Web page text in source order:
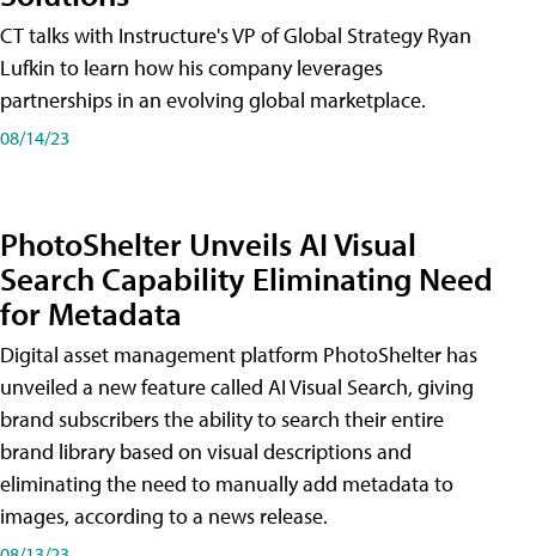
CT talks with Instructure's VP of Global Strategy Ryan
Lufkin to learn how his company leverages
partnerships in an evolving global marketplace.
08/14/23
PhotoShelter Unveils AI Visual
Search Capability Eliminating Need
for Metadata
Digital asset management platform PhotoShelter has
unveiled a new feature called AI Visual Search, giving
brand subscribers the ability to search their entire
brand library based on visual descriptions and
eliminating the need to manually add metadata to
images, according to a news release.